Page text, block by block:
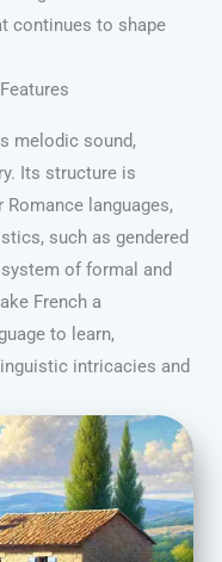
continues to shape
melodic sound,
Its structure is
languages,
such as gendered
of formal and
French a
to learn,
intricacies and